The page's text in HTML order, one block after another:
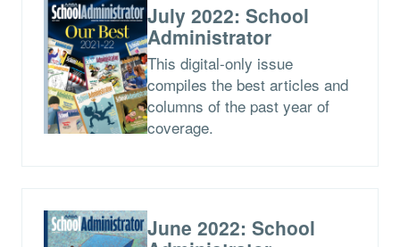
July 2022: School
Administrator
This digital-only issue
compiles the best articles and
columns of the past year of
coverage.
June 2022: School